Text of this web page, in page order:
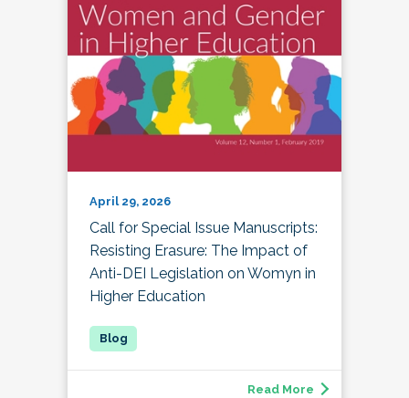
April 29, 2026
Call for Special Issue Manuscripts:
Resisting Erasure: The Impact of
Anti-DEI Legislation on Womyn in
Higher Education
Read More